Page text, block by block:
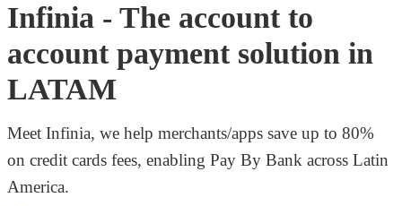
Infinia - The account to
account payment solution in
LATAM
Meet Infinia, we help merchants/apps save up to 80%
on credit cards fees, enabling Pay By Bank across Latin
America.